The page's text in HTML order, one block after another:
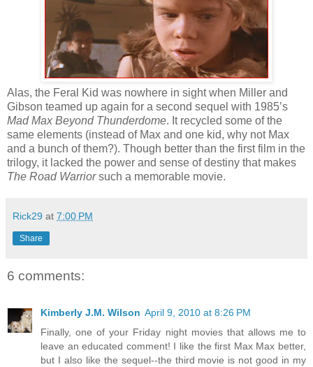
Alas, the Feral Kid was nowhere in sight when Miller and
Gibson teamed up again for a second sequel with 1985’s
Mad Max Beyond Thunderdome. It recycled some of the
same elements (instead of Max and one kid, why not Max
and a bunch of them?). Though better than the first film in the
trilogy, it lacked the power and sense of destiny that makes
The Road Warriorsuch a memorable movie.
Rick29 at 7:00 PM
Share
6 comments:
Kimberly J.M. Wilson April 9, 2010 at 8:26 PM
Finally, one of your Friday night movies that allows me to
leave an educated comment! I like the first Max Max better,
but I also like the sequel--the third movie is not good in my